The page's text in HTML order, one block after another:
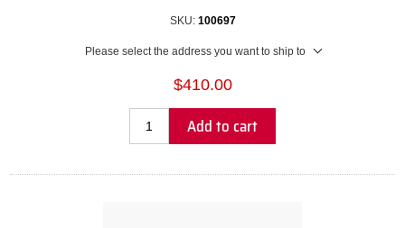
SKU: 100697
Please select the address you want to ship to
$410.00
Add to cart